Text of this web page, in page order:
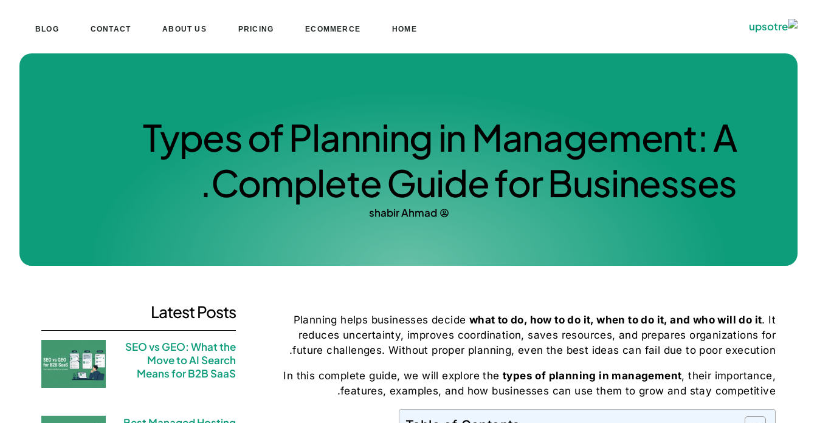
HOME
ECOMMERCE
PRICING
ABOUT US
CONTACT
BLOG
Types of Planning in Management: A
Complete Guide for Businesses.
shabir Ahmad
Planning helps businesses decide what to do, how to do it, when to do it, and who will do it. It
reduces uncertainty, improves coordination, saves resources, and prepares organizations for
future challenges. Without proper planning, even the best ideas can fail due to poor execution.
In this complete guide, we will explore the types of planning in management, their importance,
features, examples, and how businesses can use them to grow and stay competitive.
Latest Posts
SEO vs GEO: What the
Move to AI Search
Means for B2B SaaS